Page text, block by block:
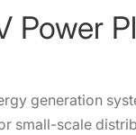
Power
generation
scale